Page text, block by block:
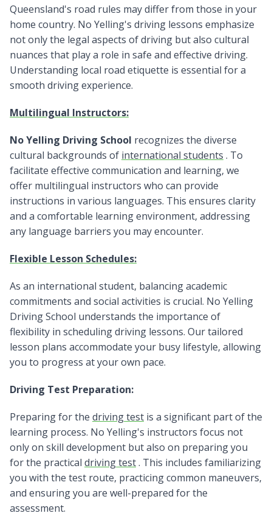
Queensland's road rules may differ from those in your
home country. No Yelling's driving lessons emphasize
not only the legal aspects of driving but also cultural
nuances that play a role in safe and effective driving.
Understanding local road etiquette is essential for a
smooth driving experience.
Multilingual Instructors:
No Yelling Driving School recognizes the diverse
cultural backgrounds of international students . To
facilitate effective communication and learning, we
offer multilingual instructors who can provide
instructions in various languages. This ensures clarity
and a comfortable learning environment, addressing
any language barriers you may encounter.
Flexible Lesson Schedules:
As an international student, balancing academic
commitments and social activities is crucial. No Yelling
Driving School understands the importance of
flexibility in scheduling driving lessons. Our tailored
lesson plans accommodate your busy lifestyle, allowing
you to progress at your own pace.
Driving Test Preparation:
Preparing for the driving test is a significant part of the
learning process. No Yelling's instructors focus not
only on skill development but also on preparing you
for the practical driving test. This includes familiarizing
you with the test route, practicing common maneuvers,
and ensuring you are well-prepared for the
assessment.